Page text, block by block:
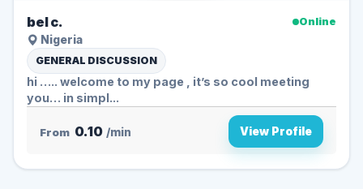
bel c.
Online
Nigeria
GENERAL DISCUSSION
hi ….. welcome to my page , it’s so cool meeting
you… in simpl...
From 0.10 /min View Profile